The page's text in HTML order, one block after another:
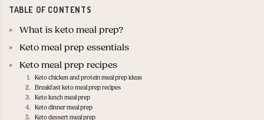
TABLE OF CONTENTS
What is keto meal prep?
Keto meal prep essentials
Keto meal prep recipes
Keto chicken and protein meal prep ideas
Breakfast keto meal prep recipes
Keto lunch meal prep
Keto dinner meal prep
Keto dessert meal prep